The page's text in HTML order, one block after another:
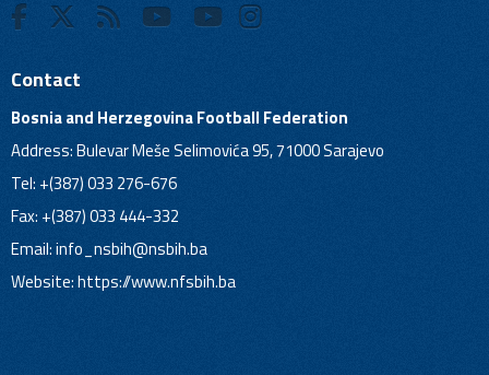
Contact
Bosnia and Herzegovina Football Federation
Address: Bulevar Meše Selimovića 95, 71000 Sarajevo
Tel: +(387) 033 276-676
Fax: +(387) 033 444-332
Email:info_nsbih@nsbih.ba
Website: https://www.nfsbih.ba